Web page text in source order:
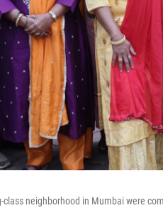
class neighborhood in Mumbai were